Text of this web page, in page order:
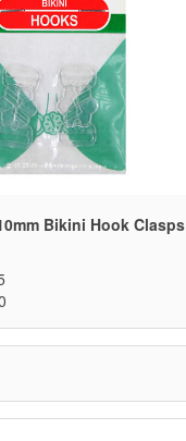
Bikini Hook Clasps